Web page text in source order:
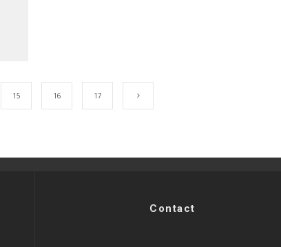
15 16 17
Contact